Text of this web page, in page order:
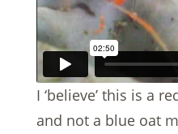
I ‘believe’ this is a
and not a blue oat